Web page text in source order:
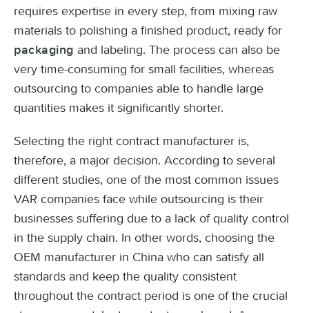
requires expertise in every step, from mixing raw
materials to polishing a finished product, ready for
packaging and labeling. The process can also be
very time-consuming for small facilities, whereas
outsourcing to companies able to handle large
quantities makes it significantly shorter.
Selecting the right contract manufacturer is,
therefore, a major decision. According to several
different studies, one of the most common issues
VAR companies face while outsourcing is their
businesses suffering due to a lack of quality control
in the supply chain. In other words, choosing the
OEM manufacturer in China who can satisfy all
standards and keep the quality consistent
throughout the contract period is one of the crucial